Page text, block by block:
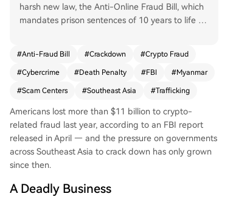
harsh new law, the Anti-Online Fraud Bill, which
mandates prison sentences of 10 years to life fo
rafficked workers die. The bill responds to online
fraud threatening national stability. This crackdo
wn is part of a broader regional effort; China ex
-based scams, and U.S. authorities have collabor
ated internationally to arrest hundreds and shut
down centers. Southeast Asian scam compound
s, often using cryptocurrency, pose a global law
enforcement challenge. The move comes as the
pto fraud in 2024. Myanmar's parliament, reconv
#Anti-Fraud Bill #Crackdown #Crypto Fraud
#Cybercrime #Death Penalty #FBI #Myanmar
#Scam Centers #Southeast Asia #Trafficking
Americans lost more than $11 billion to crypto-
related fraud last year, according to an FBI report
released in April — and the pressure on governments
across Southeast Asia to crack down has only grown
since then.
A Deadly Business